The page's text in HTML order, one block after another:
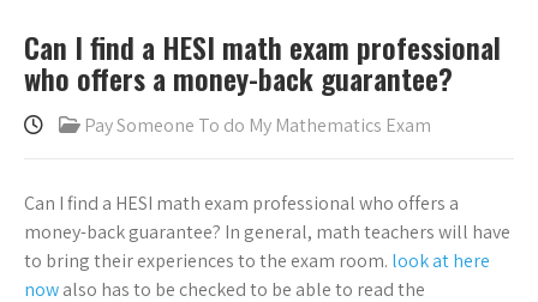
Can I find a HESI math exam professional
who offers a money-back guarantee?
Pay Someone To do My Mathematics Exam
Can I find a HESI math exam professional who offers a
money-back guarantee? In general, math teachers will have
to bring their experiences to the exam room. look at here
nowalso has to be checked to be able to read the